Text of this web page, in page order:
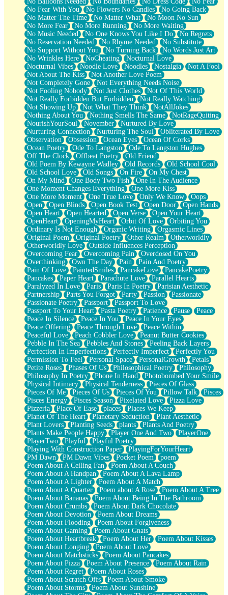
No Fear With You
No Flowers No Candles
No Going Back
No Matter The Time
No Matter What
No Moon No Sun
No More Fear
No More Running
No More Waiting
No Music Needed
No One Knows You Like I Do
No Regrets
No Reservation Needed
No Rhyme Needed
No Substitute
No Support Without You
No Turning Back
No Words Just Art
No Wrinkles Here
NoCheating
Nocturnal Love
Nocturnal Vibes
Noodle Love Noodles Nostalgia
Not A Fool
Not About The Kiss
Not Another Love Poem
Not Completely Gone
Not Everything Needs Noise
Not Fooling Nobody
Not Just Clothes
Not Of This World
Not Really Forbidden But Forbidden
Not Really Watching
Not Showing Up
Not What They Think
NotAllJokes
Nothing About You
Nothing Smells The Same
NotRageQuiting
NourishYourSoul
November
Nurtured By Love
Nurturing Connection
Nurturing The Soul
Obliterated By Love
Observation
Obsession Ocean Eyes
Ocean Of Corks
Ocean Poetry
Ode To Langston
Ode To Langston Hughes
Off The Clock
Offbeat Poetry
Old Friend
Old Poem By Kewayne Wadley
Old Records
Old School Cool
Old School Love
Old Songs On Fire
On My Chest
On My Mind
One Body Two Fish
One In The Audience
One Moment Changes Everything
One More Kiss
One More Moment
One True Love Only We Know
Oops
Open
Open Blinds Open Book Test Open Door
Open Hands
Open Heart
Open Hearted Open Verse
Open Your Heart
OpenHeart
OpeningMyHeart Orbit Of Love
Orbiting You
Ordinary Is Not Enough
Organic Writing
Orgasmic Lines
Original Poem
Original Poetry Other Realm
Otherworldly
Otherworldly Love
Outside Influences Perception
Overcoming Fear
Overcoming Pain
Overdosed On You
Overthinking
Own The Day Pain
Pain And Poetry
Pain Of Love
PaintedSmiles PancakeLove
PancakePoetry
Pancakes
Paper Heart Parachute Love
Parallel Hearts
Paralyzed In Love
Paris Paris In Poetry
Parisian Aesthetic
Partnership
Parts You Forgot Party Passion
Passionate
Passionate Poetry
Passport
Passport To Love
Passport To Your Heart
Pasta Poetry Patience Pause
Peace
Peace In Silence
Peace In You
Peace In Your Eyes
Peace Offering
Peace Through Love
Peace Within
Peaceful Love
Peach Cobbler Love
Peanut Butter Cookies
Pebble In The Sea
Pebbles And Stones
Peeling Back Layers
Perfection In Imperfections
Perfectly Imperfect
Perfectly You
Permission To Feel
Personal Space PersonalGrowth
Petals
Petite Roses
Phases Of Us Philosophical Poetry
Philosophy
Philosophy In Poetry
Phone In Hand
Photobombed Your Smile
Physical Intimacy
Physical Tenderness
Pieces Of Glass
Pieces Of Me
Pieces Of Us Pieces Of You Pillow Talk
Pisces
Pisces Energy
Pisces Season Pixelated Love
Pizza Love
Pizzeria
Place Of Ease places
Places We Keep
Planet Of The Heart
Planetary Seduction
Plant Aesthetic
Plant Lovers
Planting Seeds plants
Plants And Poetry
Plants Make People Happy
Player One And Two
PlayerOne
PlayerTwo
Playful
Playful Poetry
Playing With Construction Paper
PlayingForYourHeart
PM Dawn
PM Dawn Vibes Pocket Poem
poem
Poem About A Ceiling Fan
Poem About A Couch
Poem About A Handpan
Poem About A Lava Lamp
Poem About A Lighter
Poem About A Match
Poem About A Quarter
Poem about A Rose
Poem About A Tree
Poem About Bananas
Poem About Being In The Bathroom
Poem About Crumbs
Poem About Dark Chocolate
Poem About Devotion
Poem About Dreams
Poem About Flooding
Poem About Forgiveness
Poem About Gaming
Poem About Gnats
Poem About Heartbreak
Poem About Her
Poem About Kisses
Poem About Longing
Poem About Love
Poem About Matchsticks
Poem About Pancakes
Poem About Pizza
Poem About Presence
Poem About Rain
Poem About Regret
Poem About Roses
Poem About Scratch Offs
Poem About Smoke
Poem About Storms
Poem About Sunshine